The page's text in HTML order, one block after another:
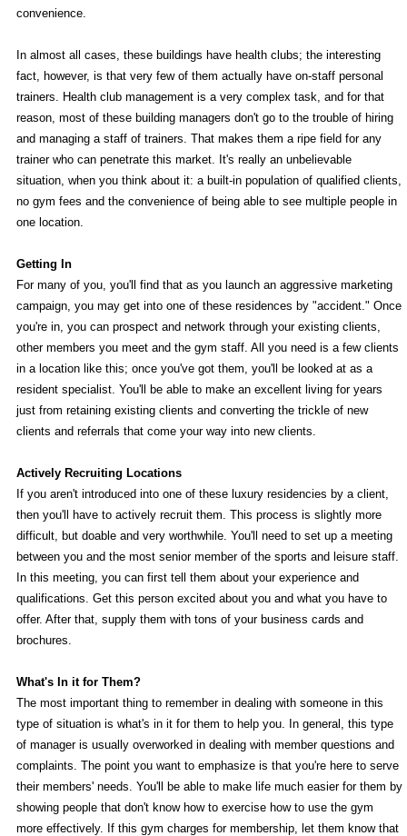
convenience.
In almost all cases, these buildings have health clubs; the interesting
fact, however, is that very few of them actually have on-staff personal
trainers. Health club management is a very complex task, and for that
reason, most of these building managers don't go to the trouble of hiring
and managing a staff of trainers. That makes them a ripe field for any
trainer who can penetrate this market. It's really an unbelievable
situation, when you think about it: a built-in population of qualified clients,
no gym fees and the convenience of being able to see multiple people in
one location.
Getting In
For many of you, you'll find that as you launch an aggressive marketing
campaign, you may get into one of these residences by "accident." Once
you're in, you can prospect and network through your existing clients,
other members you meet and the gym staff. All you need is a few clients
in a location like this; once you've got them, you'll be looked at as a
resident specialist. You'll be able to make an excellent living for years
just from retaining existing clients and converting the trickle of new
clients and referrals that come your way into new clients.
Actively Recruiting Locations
If you aren't introduced into one of these luxury residencies by a client,
then you'll have to actively recruit them. This process is slightly more
difficult, but doable and very worthwhile. You'll need to set up a meeting
between you and the most senior member of the sports and leisure staff.
In this meeting, you can first tell them about your experience and
qualifications. Get this person excited about you and what you have to
offer. After that, supply them with tons of your business cards and
brochures.
What's In it for Them?
The most important thing to remember in dealing with someone in this
type of situation is what's in it for them to help you. In general, this type
of manager is usually overworked in dealing with member questions and
complaints. The point you want to emphasize is that you're here to serve
their members' needs. You'll be able to make life much easier for them by
showing people that don't know how to exercise how to use the gym
more effectively. If this gym charges for membership, let them know that